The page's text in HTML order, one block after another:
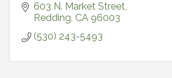
603 N. Market Street
Redding CA 96003
(530) 243-5493